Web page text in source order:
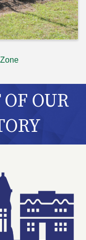
OUR